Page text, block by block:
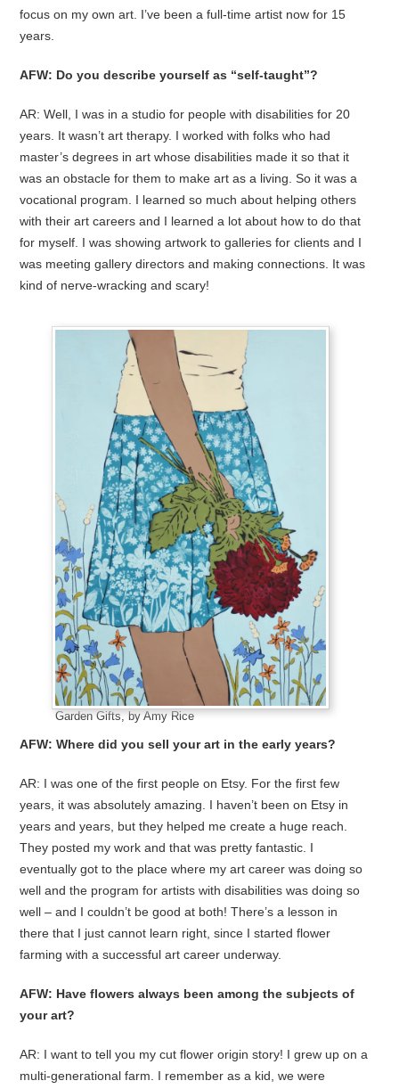
focus on my own art. I’ve been a full-time artist now for 15
years.
AFW: Do you describe yourself as “self-taught”?
AR: Well, I was in a studio for people with disabilities for 20
years. It wasn’t art therapy. I worked with folks who had
master’s degrees in art whose disabilities made it so that it
was an obstacle for them to make art as a living. So it was a
vocational program. I learned so much about helping others
with their art careers and I learned a lot about how to do that
for myself. I was showing artwork to galleries for clients and I
was meeting gallery directors and making connections. It was
kind of nerve-wracking and scary!
Garden Gifts, by Amy Rice
AFW: Where did you sell your art in the early years?
AR: I was one of the first people on Etsy. For the first few
years, it was absolutely amazing. I haven’t been on Etsy in
years and years, but they helped me create a huge reach.
They posted my work and that was pretty fantastic. I
eventually got to the place where my art career was doing so
well and the program for artists with disabilities was doing so
well – and I couldn’t be good at both! There’s a lesson in
there that I just cannot learn right, since I started flower
farming with a successful art career underway.
AFW: Have flowers always been among the subjects of
your art?
AR: I want to tell you my cut flower origin story! I grew up on a
multi-generational farm. I remember as a kid, we were